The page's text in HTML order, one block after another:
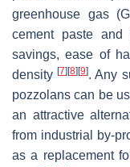
greenhouse gas
cement paste and
savings, ease of
density[7] [8] [9]. Any
pozzolans can be
an attractive
from industrial by-
as a replacement